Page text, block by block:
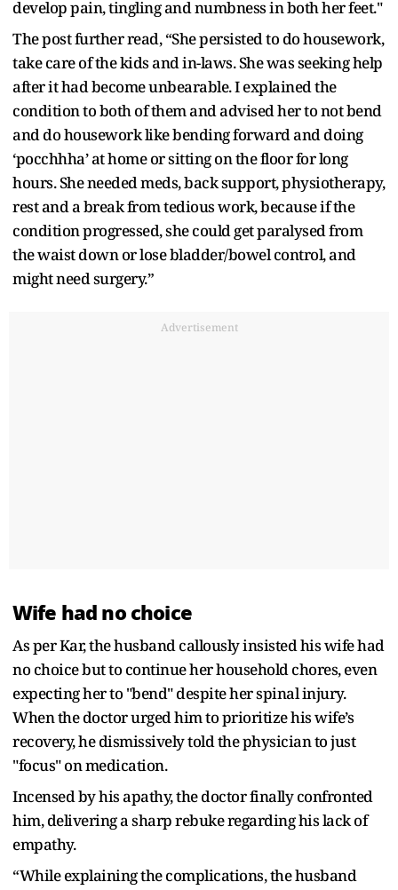
develop pain, tingling and numbness in both her feet."
The post further read, “She persisted to do housework,
take care of the kids and in-laws. She was seeking help
after it had become unbearable. I explained the
condition to both of them and advised her to not bend
and do housework like bending forward and doing
‘pocchhha’ at home or sitting on the floor for long
hours. She needed meds, back support, physiotherapy,
rest and a break from tedious work, because if the
condition progressed, she could get paralysed from
the waist down or lose bladder/bowel control, and
might need surgery.”
Advertisement
Wife had no choice
As per Kar, the husband callously insisted his wife had
no choice but to continue her household chores, even
expecting her to "bend" despite her spinal injury.
When the doctor urged him to prioritize his wife’s
recovery, he dismissively told the physician to just
"focus" on medication.
Incensed by his apathy, the doctor finally confronted
him, delivering a sharp rebuke regarding his lack of
empathy.
“While explaining the complications, the husband